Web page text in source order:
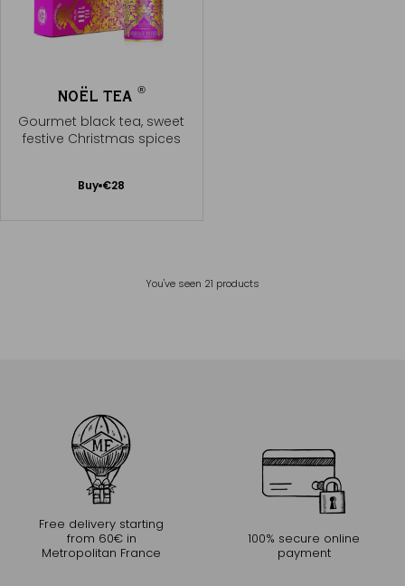
NOËL TEA®
Gourmet black tea, sweet
festive Christmas spices
Buy €28
Add
You've seen 21 products
Free delivery starting
from 60€ in
Metropolitan France
100% secure online
payment